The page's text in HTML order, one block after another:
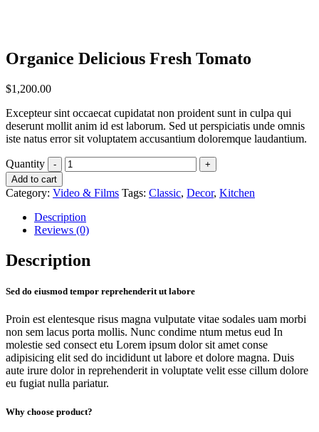
Organice Delicious Fresh Tomato
$1,200.00
Excepteur sint occaecat cupidatat non proident sunt in culpa qui
deserunt mollit anim id est laborum. Sed ut perspiciatis unde omnis
iste natus error sit voluptatem accusantium doloremque laudantium.
Quantity
Add to cart
Category: Video & Films Tags: Classic, Decor, Kitchen
Description
Reviews (0)
Description
Sed do eiusmod tempor reprehenderit ut labore
Proin est elentesque risus magna vulputate vitae sodales uam morbi
non sem lacus porta mollis. Nunc condime ntum metus eud In
molestie sed consect etu Lorem ipsum dolor sit amet conse
adipisicing elit sed do incididunt ut labore et dolore magna. Duis
aute irure dolor in reprehenderit in voluptate velit esse cillum dolore
eu fugiat nulla pariatur.
Why choose product?